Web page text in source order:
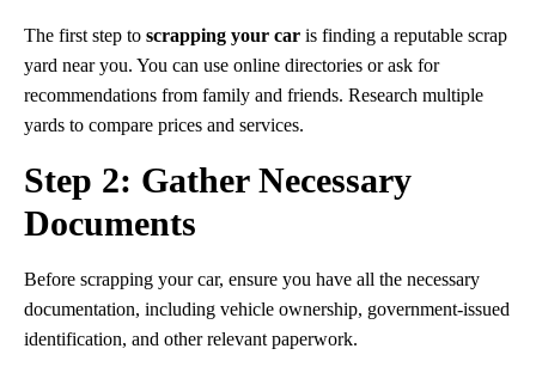
The first step to scrapping your car is finding a reputable scrap
yard near you. You can use online directories or ask for
recommendations from family and friends. Research multiple
yards to compare prices and services.
Step 2: Gather Necessary
Documents
Before scrapping your car, ensure you have all the necessary
documentation, including vehicle ownership, government-issued
identification, and other relevant paperwork.